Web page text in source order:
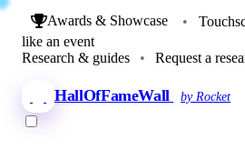
Awards & Showcase •
like an event
Research & guides
• Request a
HallOfFameWall by Rocket